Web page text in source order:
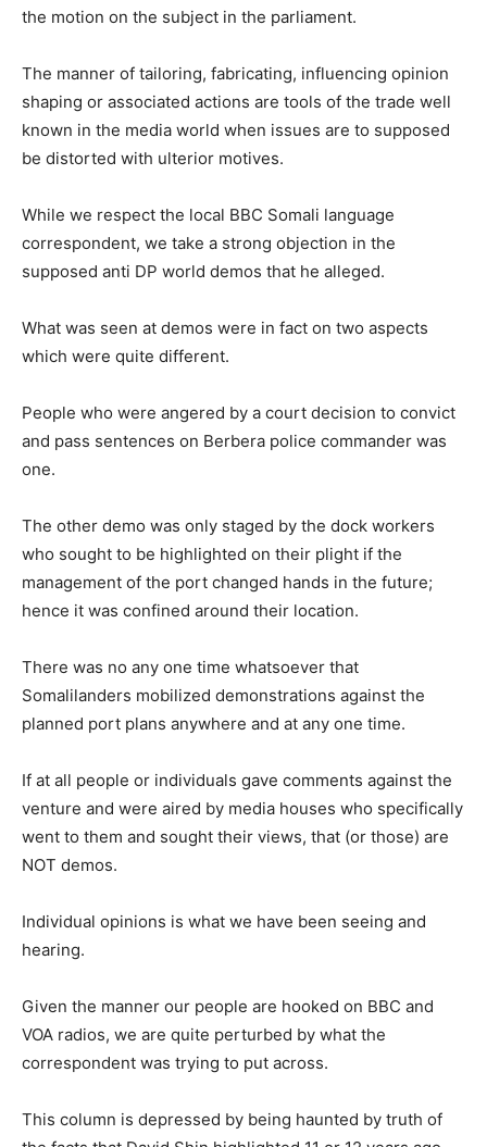
the motion on the subject in the parliament.
The manner of tailoring, fabricating, influencing opinion
shaping or associated actions are tools of the trade well
known in the media world when issues are to supposed
be distorted with ulterior motives.
While we respect the local BBC Somali language
correspondent, we take a strong objection in the
supposed anti DP world demos that he alleged.
What was seen at demos were in fact on two aspects
which were quite different.
People who were angered by a court decision to convict
and pass sentences on Berbera police commander was
one.
The other demo was only staged by the dock workers
who sought to be highlighted on their plight if the
management of the port changed hands in the future;
hence it was confined around their location.
There was no any one time whatsoever that
Somalilanders mobilized demonstrations against the
planned port plans anywhere and at any one time.
If at all people or individuals gave comments against the
venture and were aired by media houses who specifically
went to them and sought their views, that (or those) are
NOT demos.
Individual opinions is what we have been seeing and
hearing.
Given the manner our people are hooked on BBC and
VOA radios, we are quite perturbed by what the
correspondent was trying to put across.
This column is depressed by being haunted by truth of